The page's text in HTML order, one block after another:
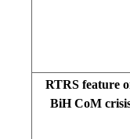
RTRS feature
BiH CoM